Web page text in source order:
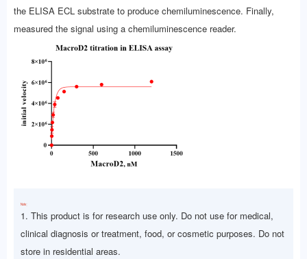
the ELISA ECL substrate to produce chemiluminescence. Finally,
measured the signal using a chemiluminescence reader.
Note：
1. This product is for research use only. Do not use for medical,
clinical diagnosis or treatment, food, or cosmetic purposes. Do not
store in residential areas.